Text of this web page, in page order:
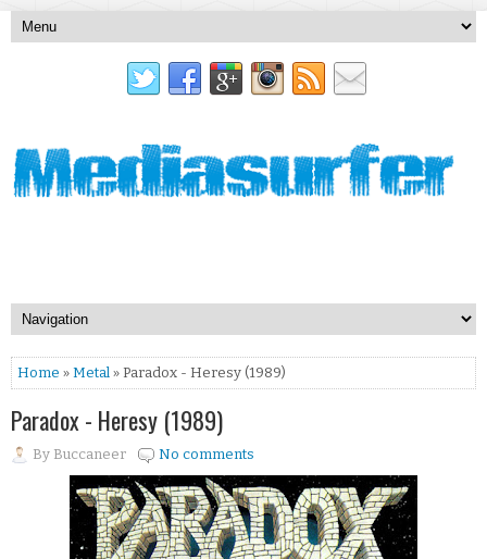
Home » Metal » Paradox - Heresy (1989)
Paradox - Heresy (1989)
By Buccaneer No comments